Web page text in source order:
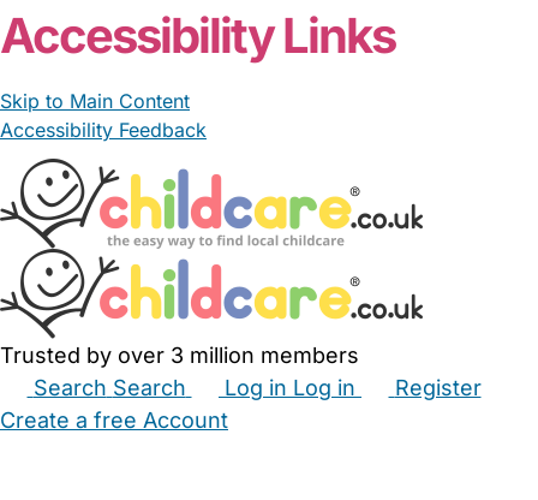
Accessibility Links
Skip to Main Content
Accessibility Feedback
Trusted by over 3 million members
Search Search Log in Log in
Register
Create a free Account